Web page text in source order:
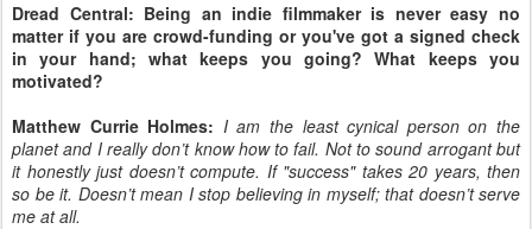
Dread Central: Being an indie filmmaker is never easy no
matter if you are crowd-funding or you've got a signed check
in your hand; what keeps you going? What keeps you
motivated?
Matthew Currie Holmes: I am the least cynical person on the
planet and I really don’t know how to fail. Not to sound arrogant but
it honestly just doesn’t compute. If "success" takes 20 years, then
so be it. Doesn’t mean I stop believing in myself; that doesn’t serve
me at all.